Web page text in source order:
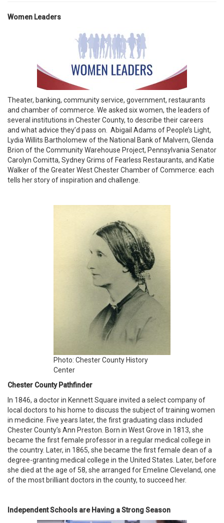
Women Leaders
Theater, banking, community service, government, restaurants
and chamber of commerce. We asked six women, the leaders of
several institutions in Chester County, to describe their careers
and what advice they’d pass on. Abigail Adams of People’s Light,
Lydia Willits Bartholomew of the National Bank of Malvern, Glenda
Brion of the Community Warehouse Project, Pennsylvania Senator
Carolyn Comitta, Sydney Grims of Fearless Restaurants, and Katie
Walker of the Greater West Chester Chamber of Commerce: each
tells her story of inspiration and challenge.
Photo: Chester County History
Center
Chester County Pathfinder
In 1846, a doctor in Kennett Square invited a select company of
local doctors to his home to discuss the subject of training women
in medicine. Five years later, the first graduating class included
Chester County’s Ann Preston. Born in West Grove in 1813, she
became the first female professor in a regular medical college in
the country. Later, in 1865, she became the first female dean of a
degree-granting medical college in the United States. Later, before
she died at the age of 58, she arranged for Emeline Cleveland, one
of the most brilliant doctors in the county, to succeed her.
Independent Schools are Having a Strong Season